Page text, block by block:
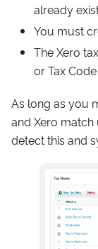
already
You must
The Xero
or Tax
As long as you
and Xero
detect this and